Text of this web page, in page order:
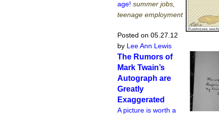
age! summer jobs,
teenage employment
Posted on 05.27.12
by Lee Ann Lewis
The Rumors of
Mark Twain’s
Autograph are
Greatly
Exaggerated
A picture is worth a